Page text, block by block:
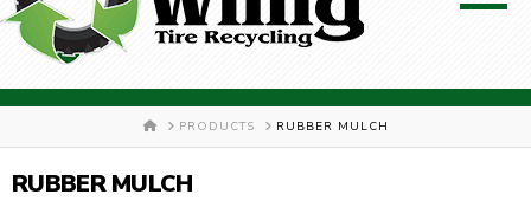
SCHEDULE A PICKUP!
HOMEPRODUCTS RUBBER MULCH
RUBBER MULCH